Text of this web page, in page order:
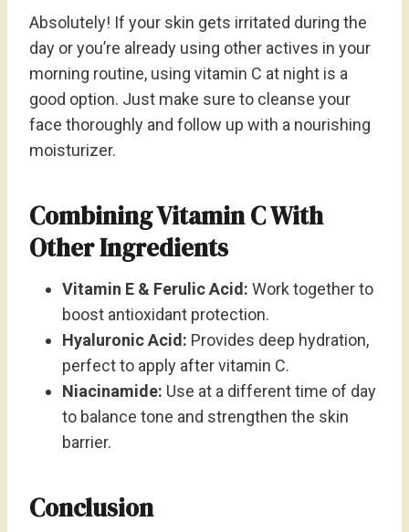
Absolutely! If your skin gets irritated during the
day or you’re already using other actives in your
morning routine, using vitamin C at night is a
good option. Just make sure to cleanse your
face thoroughly and follow up with a nourishing
moisturizer.
Combining Vitamin C With
Other Ingredients
Vitamin E & Ferulic Acid: Work together to
boost antioxidant protection.
Hyaluronic Acid: Provides deep hydration,
perfect to apply after vitamin C.
Niacinamide: Use at a different time of day
to balance tone and strengthen the skin
barrier.
Conclusion